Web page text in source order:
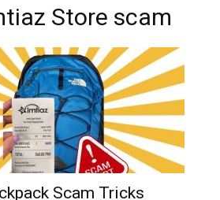
Store scam
Scam Tricks